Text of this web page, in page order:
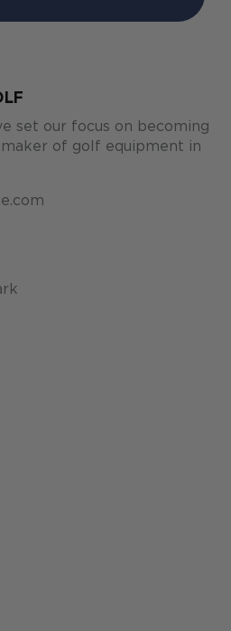
set our focus on becoming
of golf equipment in